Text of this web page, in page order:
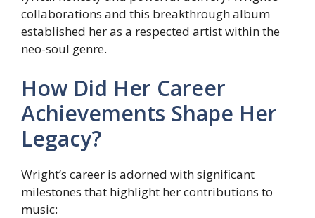
collaborations and this breakthrough album
established her as a respected artist within the
neo-soul genre.
How Did Her Career
Achievements Shape Her
Legacy?
Wright’s career is adorned with significant
milestones that highlight her contributions to
music: